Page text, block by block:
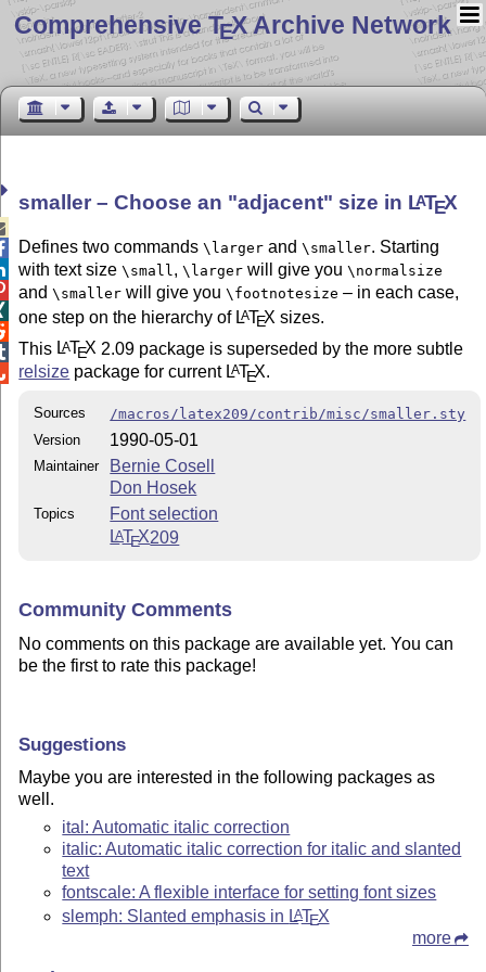
Comprehensive TEX Archive Network
smaller – Choose an adjacent size in LATEX
Defines two commands\larger and\smaller. Starting
with text size\small,\larger will give you\normalsize
and\smaller will give you\footnotesize – in each case,
one step on the hierarchy of LATEX sizes.
This LATEX 2.09 package is superseded by the more subtle
relsize package for current LATEX.
Sources
/macros/latex209/contrib/misc/smaller.sty
Version
1990-05-01
Maintainer
Bernie Cosell
Don Hosek
Topics
Font selection
LATEX209
Community Comments
No comments on this package are available yet. You can
be the first to rate this package!
Suggestions
Maybe you are interested in the following packages as
well.
ital: Automatic italic correction
italic: Automatic italic correction for italic and slanted
text
fontscale: A flexible interface for setting font sizes
slemph: Slanted emphasis in LATEX
more